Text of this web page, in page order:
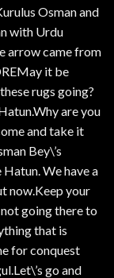
Osman and
with Urdu
arrow came from
it be
rugs going?
are you
and take it
Bey\’s
We have a
now.Keep your
not going there to
that is
for conquest
go and